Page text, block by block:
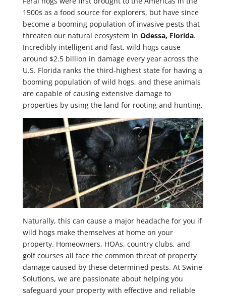
1500s as a food source for explorers, but have since
become a booming population of invasive pests that
threaten our natural ecosystem in Odessa, Florida.
Incredibly intelligent and fast, wild hogs cause
around $2.5 billion in damage every year across the
U.S. Florida ranks the third-highest state for having a
booming population of wild hogs, and these animals
are capable of causing extensive damage to
properties by using the land for rooting and hunting.
Naturally, this can cause a major headache for you if
wild hogs make themselves at home on your
property. Homeowners, HOAs, country clubs, and
golf courses all face the common threat of property
damage caused by these determined pests. At Swine
Solutions, we are passionate about helping you
safeguard your property with effective and reliable